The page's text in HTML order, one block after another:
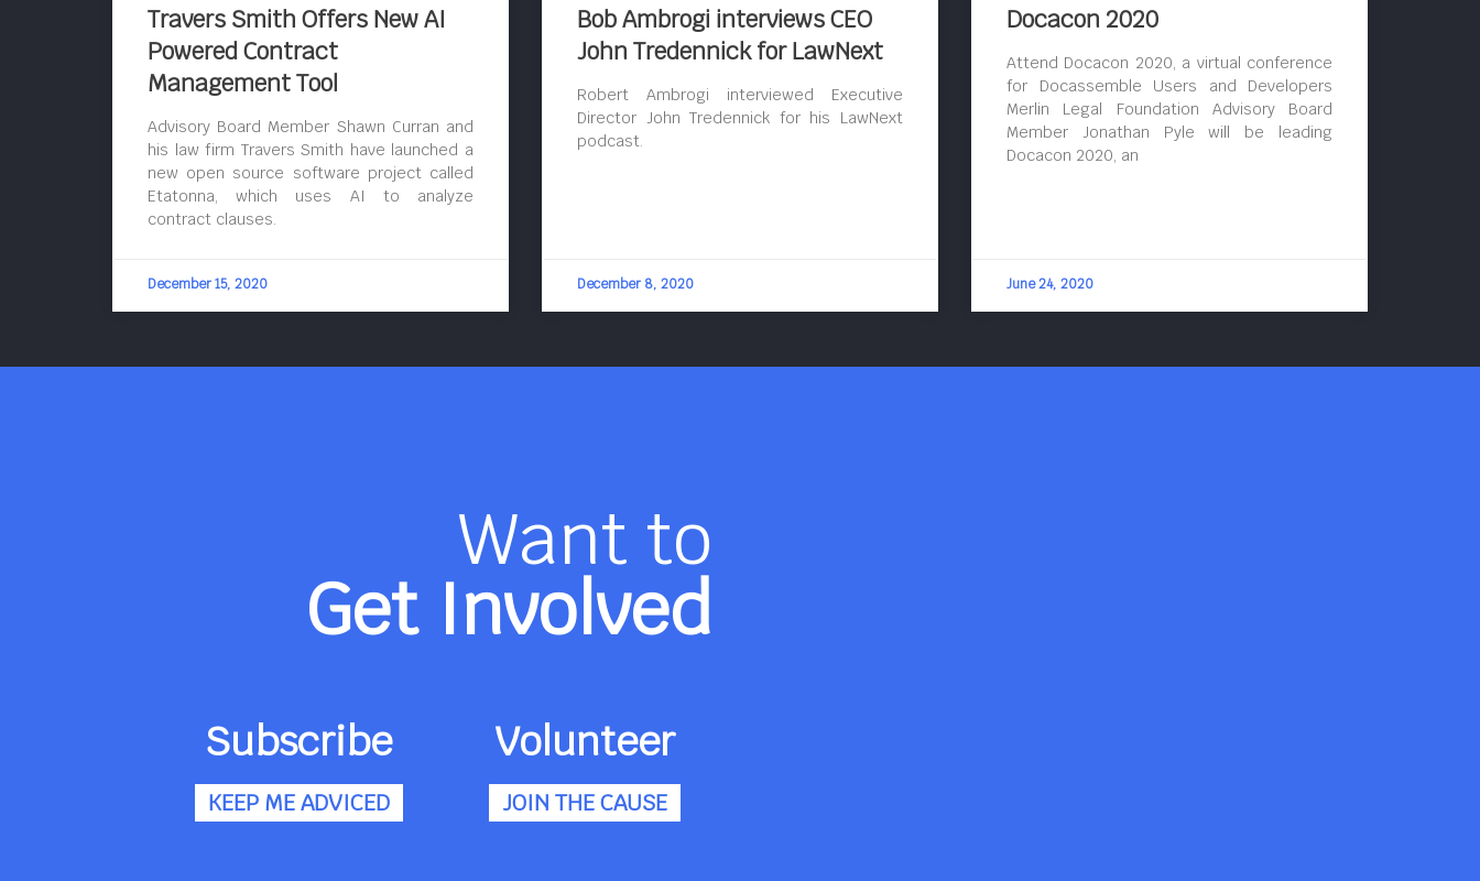
Travers Smith Offers New AI
Powered Contract
Management Tool
Advisory Board Member Shawn Curran and
his law firm Travers Smith have launched a
new open source software project called
Etatonna, which uses AI to analyze
contract clauses.
December 15, 2020
Bob Ambrogi interviews CEO
John Tredennick for LawNext
Robert Ambrogi interviewed Executive
Director John Tredennick for his LawNext
podcast.
December 8, 2020
Docacon 2020
Attend Docacon 2020, a virtual conference
for Docassemble Users and Developers
Merlin Legal Foundation Advisory Board
Member Jonathan Pyle will be leading
Docacon 2020, an
June 24, 2020
Want to
Get Involved
Subscribe
KEEP ME ADVICED
Volunteer
JOIN THE CAUSE